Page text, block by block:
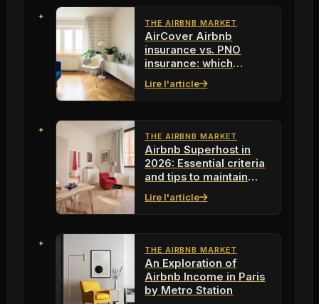
THE AIRBNB MARKET
AirCover Airbnb
insurance vs. PNO
insurance: which
protection to choose in
2026?
Lire l'article
THE AIRBNB MARKET
Airbnb Superhost in
2026: Essential criteria
and tips to maintain
Lire l'article
THE AIRBNB MARKET
An Exploration of
Airbnb Income in Paris
by Metro Station